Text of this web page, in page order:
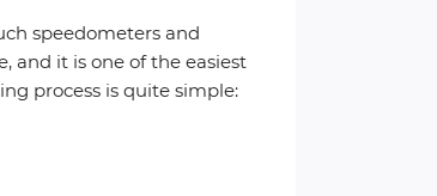
speedometers and
and it is one of the easiest
process is quite simple: